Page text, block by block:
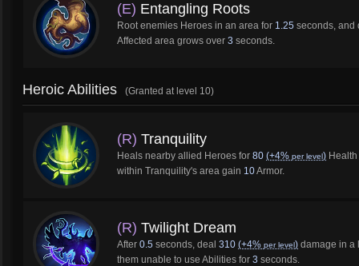
(E) Entangling Roots
Root enemies Heroes in an area for 1.25 seconds, and
Affected area grows over 3 seconds.
Heroic Abilities (Granted at level 10)
(R) Tranquility
Heals nearby allied Heroes for 80 (+4% per level)
within Tranquility's area gain 10Armor.
(R) Twilight Dream
After 0.5 seconds, deal 310 (+4% per level) damage in a
them unable to use Abilities for 3 seconds.